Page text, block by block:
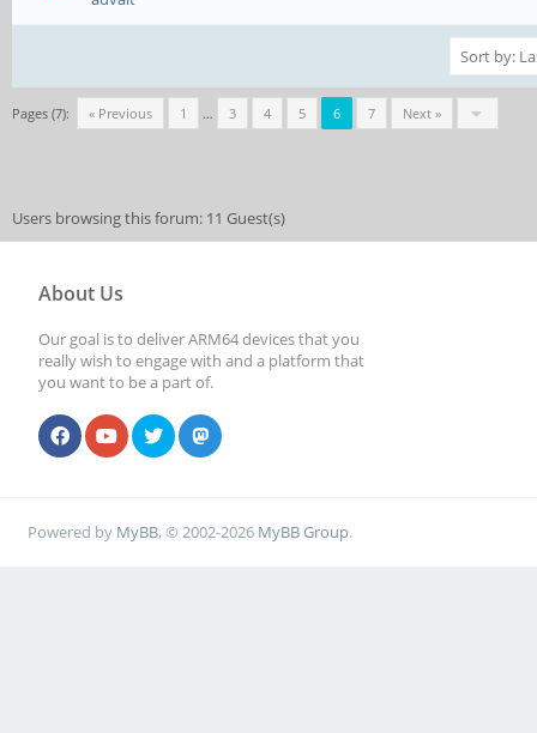
Pages (7): « Previous 1 … 3 4 5 6 7 Next »
Users browsing this forum: 11 Guest(s)
About Us
Our goal is to deliver ARM64 devices that you
really wish to engage with and a platform that
you want to be a part of.
Powered by MyBB, © 2002-2026 MyBB Group.